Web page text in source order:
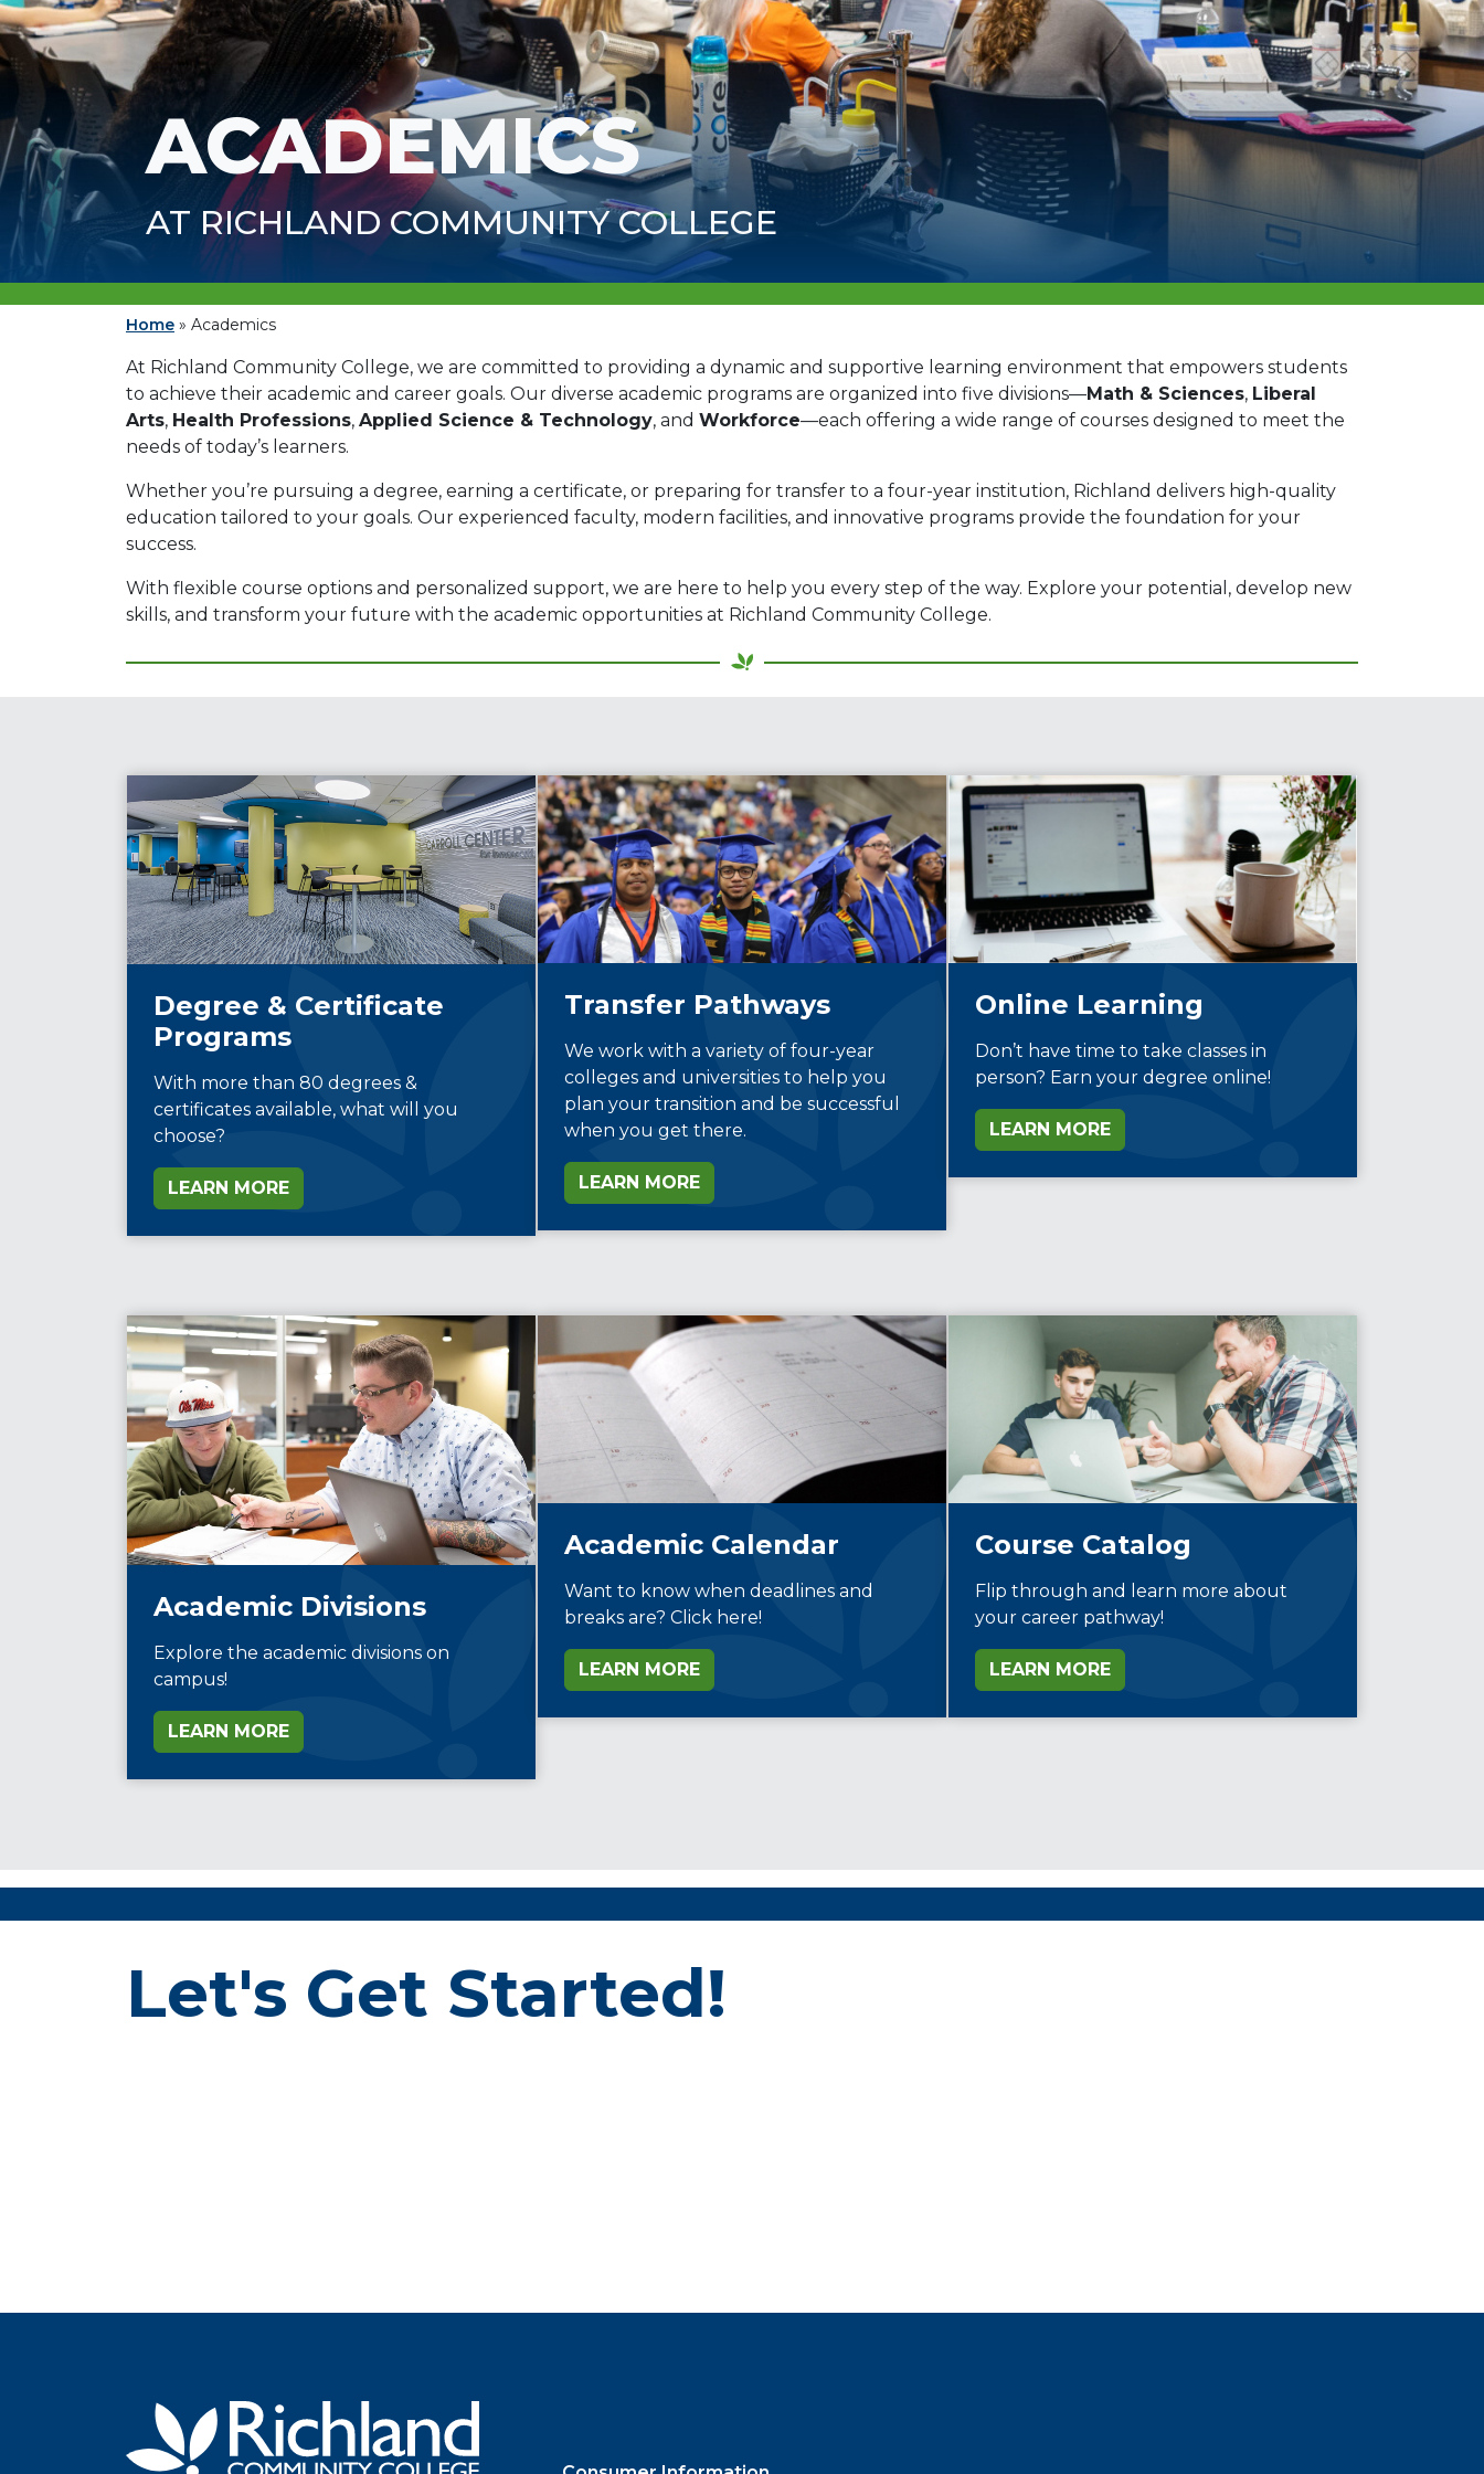
ACADEMICS
AT RICHLAND COMMUNITY COLLEGE
Home » Academics
At Richland Community College, we are committed to providing a dynamic and supportive learning environment that empowers students
to achieve their academic and career goals. Our diverse academic programs are organized into five divisions—Math & Sciences, Liberal
Arts, Health Professions, Applied Science & Technology, and Workforce—each offering a wide range of courses designed to meet the
needs of today’s learners.
Whether you’re pursuing a degree, earning a certificate, or preparing for transfer to a four-year institution, Richland delivers high-quality
education tailored to your goals. Our experienced faculty, modern facilities, and innovative programs provide the foundation for your
success.
With flexible course options and personalized support, we are here to help you every step of the way. Explore your potential, develop new
skills, and transform your future with the academic opportunities at Richland Community College.
Degree & Certificate
Programs
With more than 80 degrees &
certificates available, what will you
choose?
LEARN MORE
Transfer Pathways
We work with a variety of four-year
colleges and universities to help you
plan your transition and be successful
when you get there.
LEARN MORE
Online Learning
Don’t have time to take classes in
person? Earn your degree online!
LEARN MORE
Academic Divisions
Explore the academic divisions on
campus!
LEARN MORE
Academic Calendar
Want to know when deadlines and
breaks are? Click here!
LEARN MORE
Course Catalog
Flip through and learn more about
your career pathway!
LEARN MORE
Let's Get Started!